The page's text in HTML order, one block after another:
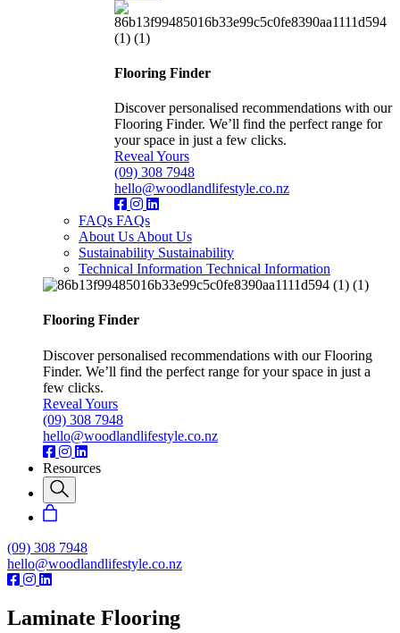
Flooring Finder
Discover personalised recommendations with our
Flooring Finder. We’ll find the perfect range for
your space in just a few clicks.
Reveal Yours
(09) 308 7948
hello@woodlandlifestyle.co.nz
FAQs FAQs
About Us About Us
Sustainability Sustainability
Technical Information Technical Information
Flooring Finder
Discover personalised recommendations with our Flooring
Finder. We’ll find the perfect range for your space in just a
few clicks.
Reveal Yours
(09) 308 7948
hello@woodlandlifestyle.co.nz
Resources
(09) 308 7948
hello@woodlandlifestyle.co.nz
Laminate Flooring